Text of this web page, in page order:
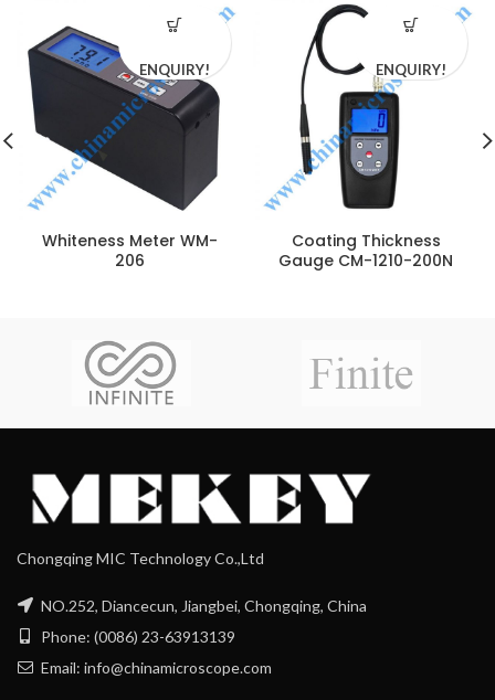
Whiteness Meter WM-
206
ENQUIRY!
Coating Thickness
Gauge CM-1210-200N
ENQUIRY!
Chongqing MIC Technology Co.,Ltd
NO.252, Diancecun, Jiangbei, Chongqing, China
Phone: (0086) 23-63913139
Email: info@chinamicroscope.com